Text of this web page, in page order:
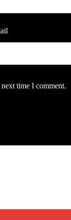
time I comment.